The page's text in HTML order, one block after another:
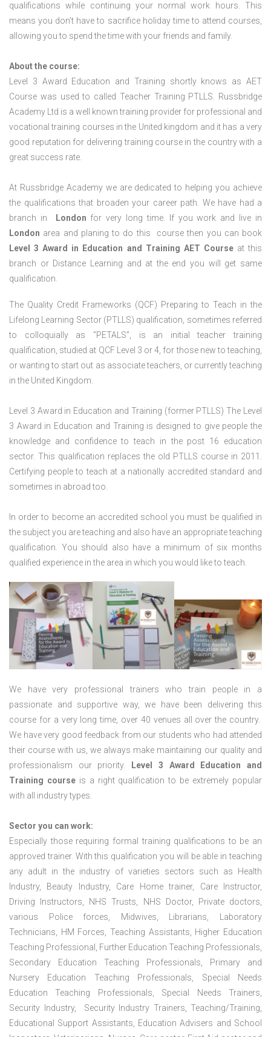
qualifications while continuing your normal work hours. This
means you don’t have to sacrifice holiday time to attend courses,
allowing you to spend the time with your friends and family.
About the course:
Level 3 Award Education and Training shortly knows as AET
Course was used to called Teacher Training PTLLS. Russbridge
Academy Ltd is a well known training provider for professional and
vocational training courses in the United kingdom and it has a very
good reputation for delivering training course in the country with a
great success rate.
At Russbridge Academy we are dedicated to helping you achieve
the qualifications that broaden your career path. We have had a
branch in
London for very long time. If you work and live in
London area and planing to do this course then you can book
Level 3 Award in Education and Training AET Course at this
branch or Distance Learning and at the end you will get same
qualification.
The Quality Credit Frameworks (QCF) Preparing to Teach in the
Lifelong Learning Sector (PTLLS) qualification, sometimes referred
to colloquially as “PETALS”, is an initial teacher training
qualification, studied at QCF Level 3 or 4, for those new to teaching,
or wanting to start out as associate teachers, or currently teaching
in the United Kingdom.
Level 3 Award in Education and Training (former PTLLS) The Level
3 Award in Education and Training is designed to give people the
knowledge and confidence to teach in the post 16 education
sector. This qualification replaces the old PTLLS course in 2011.
Certifying people to teach at a nationally accredited standard and
sometimes in abroad too.
In order to become an accredited school you must be qualified in
the subject you are teaching and also have an appropriate teaching
qualification. You should also have a minimum of six months
qualified experience in the area in which you would like to teach.
We have very professional trainers who train people in a
passionate and supportive way, we have been delivering this
course for a very long time, over 40 venues all over the country.
We have very good feedback from our students who had attended
their course with us, we always make maintaining our quality and
professionalism our priority.
Level 3 Award Education and
Training courseis a right qualification to be extremely popular
with all industry types.
Sector you can work:
Especially those requiring formal training qualifications to be an
approved trainer. With this qualification you will be able in teaching
any adult in the industry of varieties sectors such as Health
Industry, Beauty Industry, Care Home trainer, Care Instructor,
Driving Instructors, NHS Trusts, NHS Doctor, Private doctors,
various Police forces, Midwives, Librarians, Laboratory
Technicians, HM Forces, Teaching Assistants, Higher Education
Teaching Professional, Further Education Teaching Professionals,
Secondary Education Teaching Professionals, Primary and
Nursery Education Teaching Professionals, Special Needs
Education Teaching Professionals, Special Needs Trainers,
Security Industry, Security Industry Trainers, Teaching/Training,
Educational Support Assistants, Education Advisers and School